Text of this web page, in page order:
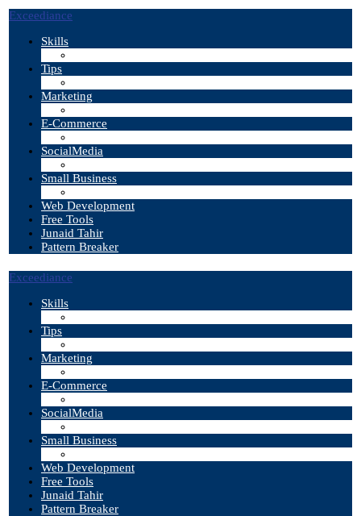
Exceediance
Skills
Tips
Marketing
E-Commerce
SocialMedia
Small Business
Web Development
Free Tools
Junaid Tahir
Pattern Breaker
Exceediance
Skills
Tips
Marketing
E-Commerce
SocialMedia
Small Business
Web Development
Free Tools
Junaid Tahir
Pattern Breaker